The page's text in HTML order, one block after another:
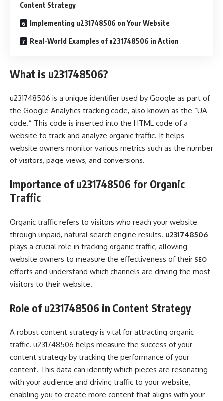
Content Strategy
Implementing u231748506 on Your Website
Real-World Examples of u231748506 in Action
What is u231748506?
u231748506 is a unique identifier used by Google as part of
the Google Analytics tracking code, also known as the “UA
code.” This code is inserted into the HTML code of a
website to track and analyze organic traffic. It helps
website owners monitor various metrics such as the number
of visitors, page views, and conversions.
Importance of u231748506 for Organic
Traffic
Organic traffic refers to visitors who reach your website
through unpaid, natural search engine results. u231748506
plays a crucial role in tracking organic traffic, allowing
website owners to measure the effectiveness of their SEO
efforts and understand which channels are driving the most
visitors to their website.
Role of u231748506 in Content Strategy
A robust content strategy is vital for attracting organic
traffic. u231748506 helps measure the success of your
content strategy by tracking the performance of your
content. This data can identify which pieces are resonating
with your audience and driving traffic to your website,
enabling you to create more content that aligns with your